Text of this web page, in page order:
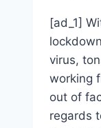
[ad_1]
virus,
working
out of
regards